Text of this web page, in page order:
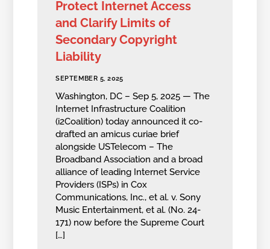
Protect Internet Access
and Clarify Limits of
Secondary Copyright
Liability
SEPTEMBER 5, 2025
Washington, DC – Sep 5, 2025 — The
Internet Infrastructure Coalition
(i2Coalition) today announced it co-
drafted an amicus curiae brief
alongside USTelecom – The
Broadband Association and a broad
alliance of leading Internet Service
Providers (ISPs) in Cox
Communications, Inc., et al. v. Sony
Music Entertainment, et al. (No. 24-
171) now before the Supreme Court
[…]